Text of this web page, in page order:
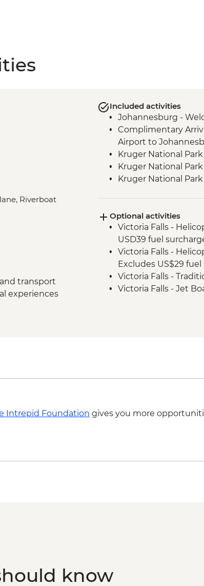
Riverboat
transport
experiences
Included activities
Johannesburg -
Complimentary
Airport to
Kruger National
Kruger National
Kruger National
Hwange National
Sundowners
Hwange National
Optional activities
Victoria Falls -
USD39 fuel
Victoria Falls -
Excludes US$29
Victoria Falls -
Victoria Falls - Jet
Intrepid Foundation gives you more
know